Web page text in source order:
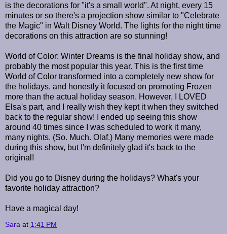
is the decorations for "it's a small world". At night, every 15
minutes or so there's a projection show similar to "Celebrate
the Magic" in Walt Disney World. The lights for the night time
decorations on this attraction are so stunning!
World of Color: Winter Dreams is the final holiday show, and
probably the most popular this year. This is the first time
World of Color transformed into a completely new show for
the holidays, and honestly it focused on promoting Frozen
more than the actual holiday season. However, I LOVED
Elsa's part, and I really wish they kept it when they switched
back to the regular show! I ended up seeing this show
around 40 times since I was scheduled to work it many,
many nights. (So. Much. Olaf.) Many memories were made
during this show, but I'm definitely glad it's back to the
original!
Did you go to Disney during the holidays? What's your
favorite holiday attraction?
Have a magical day!
Sara at 1:41 PM